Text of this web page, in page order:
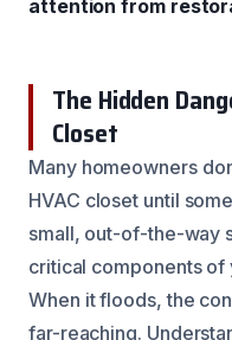
attention from
The Hidden
Closet
Many homeowners
HVAC closet until
small, out-of-the-way
critical components of
When it floods, the
far-reaching.